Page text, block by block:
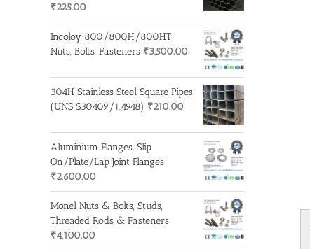
₹225.00
Incoloy 800/800H/800HT
Nuts, Bolts, Fasteners ₹3,500.00
304H Stainless Steel Square Pipes
(UNS S30409/1.4948) ₹210.00
Aluminium Flanges, Slip
On/Plate/Lap Joint Flanges
₹2,600.00
Monel Nuts & Bolts, Studs,
Threaded Rods & Fasteners
₹4,100.00